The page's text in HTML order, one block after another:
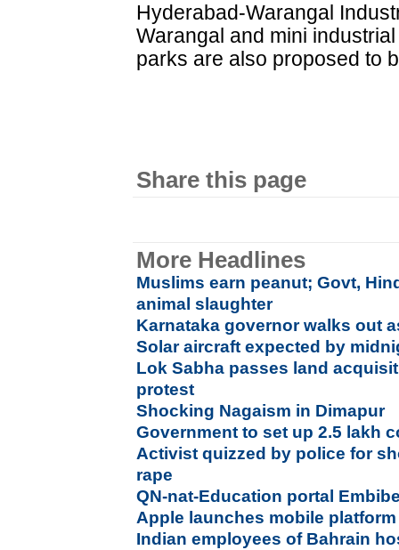
Hyderabad-Warangal
Warangal and mini
parks are also proposed to
Share this page
More Headlines
Muslims earn peanut; Govt,
animal slaughter
Karnataka governor walks out
Solar aircraft expected by
Lok Sabha passes land
protest
Shocking Nagaism in Dimapur
Government to set up 2.5 lakh
Activist quizzed by police for
rape
QN-nat-Education portal
Apple launches mobile
Indian employees of Bahrain